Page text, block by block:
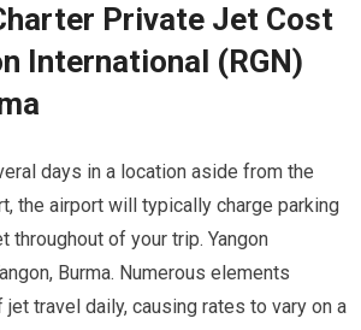
Private Jet Cost
International (RGN)
days in a location aside from the
the airport will typically charge parking
throughout of your trip. Yangon
Burma. Numerous elements
travel daily, causing rates to vary on a